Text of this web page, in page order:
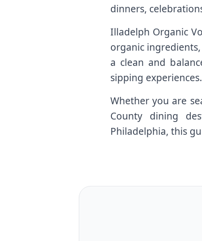
dinners,
Illadelph Organic
organic
a clean and
sipping experiences.
Whether you are
County dining
Philadelphia, this